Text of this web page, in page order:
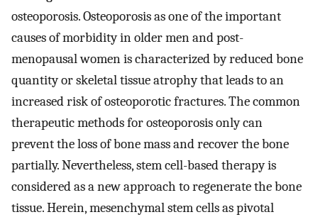
osteoporosis. Osteoporosis as one of the important
causes of morbidity in older men and post-
menopausal women is characterized by reduced bone
quantity or skeletal tissue atrophy that leads to an
increased risk of osteoporotic fractures. The common
therapeutic methods for osteoporosis only can
prevent the loss of bone mass and recover the bone
partially. Nevertheless, stem cell-based therapy is
considered as a new approach to regenerate the bone
tissue. Herein, mesenchymal stem cells as pivotal